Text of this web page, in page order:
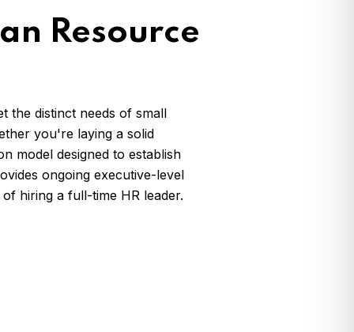
Resource
the distinct needs of small
you're laying a solid
model designed to establish
ongoing executive-level
hiring a full-time HR leader.